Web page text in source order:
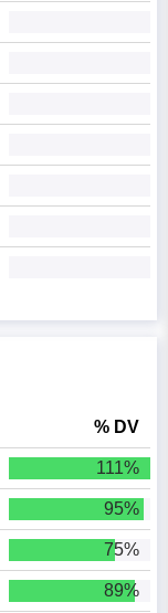
% DV
111%
95%
75%
89%